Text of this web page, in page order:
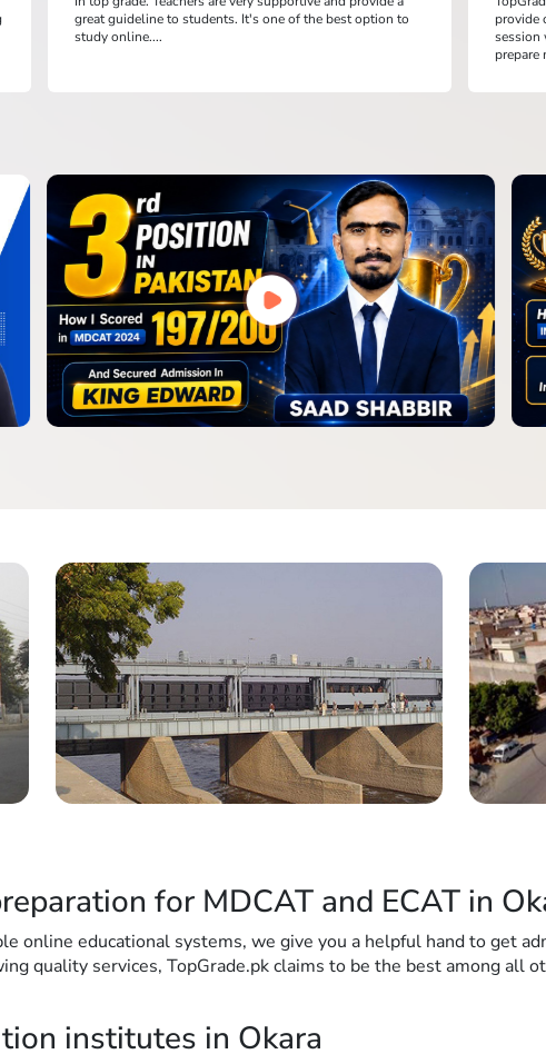
great guideline to students. It's one of the best option to
study online....
provide
session
prepare
for MDCAT and ECAT in
online educational systems, we give you a helpful hand to get
quality services, TopGrade.pk claims to be the best among all
institutes in Okara